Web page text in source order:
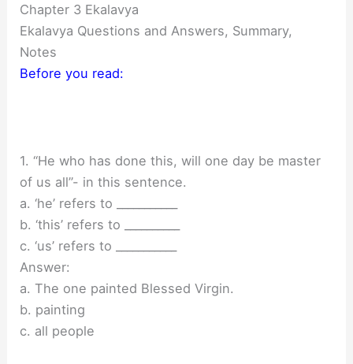
Chapter 3 Ekalavya
Ekalavya Questions and Answers, Summary,
Notes
Before you read:
1. “He who has done this, will one day be master
of us all”- in this sentence.
a. ‘he’ refers to ___________
b. ‘this’ refers to __________
c. ‘us’ refers to ___________
Answer:
a. The one painted Blessed Virgin.
b. painting
c. all people